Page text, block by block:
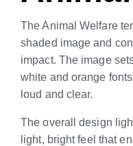
The Animal Welfare
shaded image and
impact. The image
white and orange
loud and clear.
The overall design
light, bright feel that